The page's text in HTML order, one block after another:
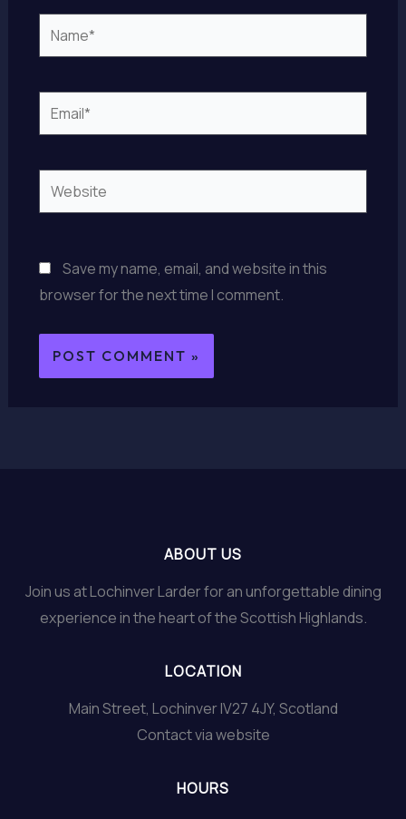
Name*
Email*
Website
Save my name, email, and website in this
browser for the next time I comment.
ABOUT US
Join us at Lochinver Larder for an unforgettable dining
experience in the heart of the Scottish Highlands.
LOCATION
Main Street, Lochinver IV27 4JY, Scotland
Contact via website
HOURS